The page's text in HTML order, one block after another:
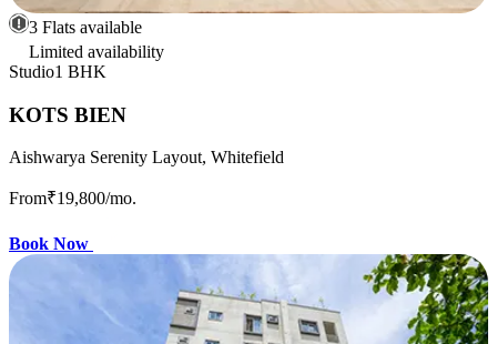
3 Flats available
Limited availability
Studio1 BHK
KOTS BIEN
Aishwarya Serenity Layout, Whitefield
From₹19,800/mo.
Book Now